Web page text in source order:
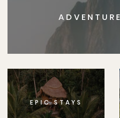
EPIC STAYS